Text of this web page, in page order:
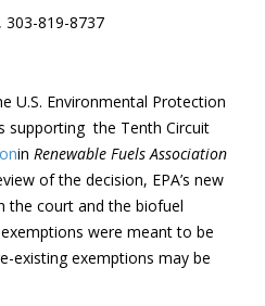
303-819-8737
U.S. Environmental Protection
supporting the Tenth Circuit
in Renewable Fuels Association
of the decision, EPA’s new
the court and the biofuel
were meant to be
existing exemptions may be